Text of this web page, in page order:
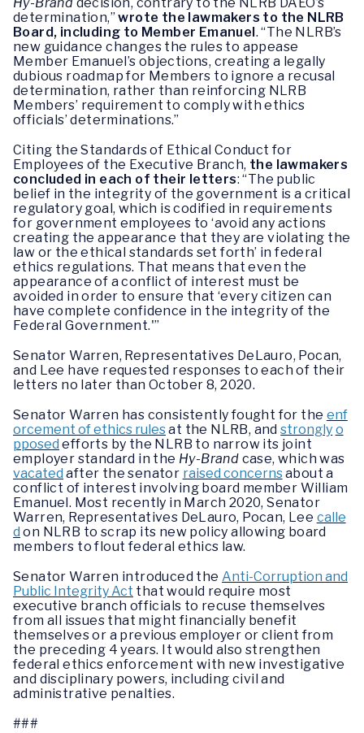
determination,”wrote the lawmakers to the NLRB
Board, including to Member Emanuel. “The NLRB’s
new guidance changes the rules to appease
Member Emanuel’s objections, creating a legally
dubious roadmap for Members to ignore a recusal
determination, rather than reinforcing NLRB
Members’ requirement to comply with ethics
officials’ determinations.”
Citing the Standards of Ethical Conduct for
Employees of the Executive Branch, the lawmakers
concluded in each of their letters: “The public
belief in the integrity of the government is a critical
regulatory goal, which is codified in requirements
for government employees to ‘avoid any actions
creating the appearance that they are violating the
law or the ethical standards set forth’ in federal
ethics regulations. That means that even the
appearance of a conflict of interest must be
avoided in order to ensure that ‘every citizen can
have complete confidence in the integrity of the
Federal Government.'”
Senator Warren, Representatives DeLauro, Pocan,
and Lee have requested responses to each of their
letters no later than October 8, 2020.
Senator Warren has consistently fought for the enf
orcement of ethics rulesat the NLRB, andstrongly o
pposed efforts by the NLRB to narrow its joint
employer standard in the Hy-Brand case, which was
vacated after the senator raised concernsabout a
conflict of interest involving board member William
Emanuel. Most recently in March 2020, Senator
Warren, Representatives DeLauro, Pocan, Lee calle
d on NLRB to scrap its new policy allowing board
members to flout federal ethics law.
Senator Warren introduced the Anti-Corruption and
Public Integrity Act that would require most
executive branch officials to recuse themselves
from all issues that might financially benefit
themselves or a previous employer or client from
the preceding 4 years. It would also strengthen
federal ethics enforcement with new investigative
and disciplinary powers, including civil and
administrative penalties.
###